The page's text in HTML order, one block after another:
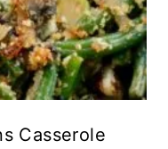
Casserole